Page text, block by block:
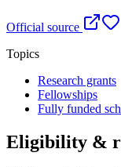
Official source
Topics
Research grants
Fellowships
Fully funded
Eligibility &